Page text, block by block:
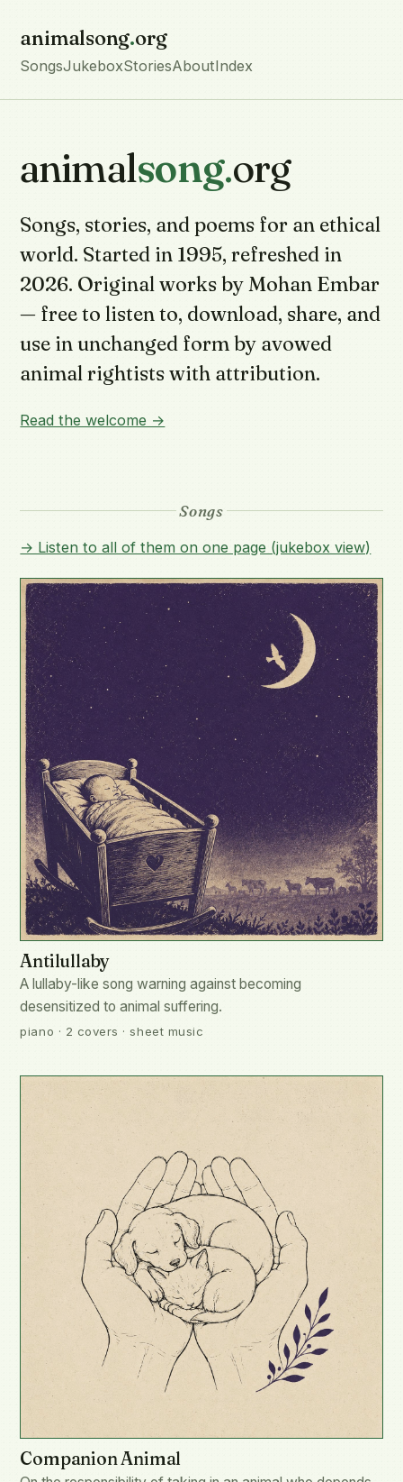
animalsong.org
SongsJukeboxStoriesAboutIndex
animalsong.org
Songs, stories, and poems for an ethical
world. Started in 1995, refreshed in
2026. Original works by Mohan Embar
— free to listen to, download, share, and
use in unchanged form by avowed
animal rightists with attribution.
Read the welcome →
Songs
→ Listen to all of them on one page (jukebox view)
Antilullaby
A lullaby-like song warning against becoming
desensitized to animal suffering.
piano · 2 covers · sheet music
Companion Animal